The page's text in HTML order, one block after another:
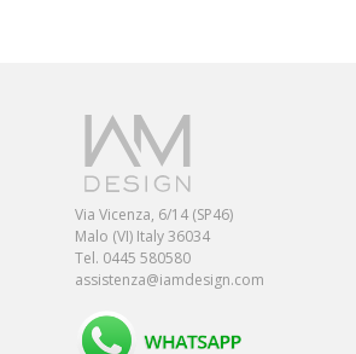
Via Vicenza, 6/14 (SP46)
Malo (VI) Italy 36034
Tel. 0445 580580
assistenza@iamdesign.com